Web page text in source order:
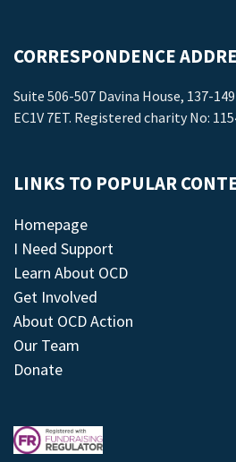
CORRESPONDENCE
Suite 506-507 Davina House, 137-
EC1V 7ET. Registered charity No:
LINKS TO POPULAR
Homepage
I Need Support
Learn About OCD
Get Involved
About OCD Action
Our Team
Donate